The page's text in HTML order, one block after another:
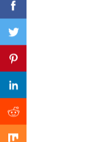
Facebook
Twitter
Pinterest
Linkedin
Reddit
Previous Post